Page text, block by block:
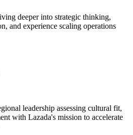
deeper into strategic thinking,
and experience scaling operations
leadership assessing cultural fit,
with Lazada's mission to accelerate